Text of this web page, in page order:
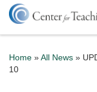
Skip to content
Home » All News »
10